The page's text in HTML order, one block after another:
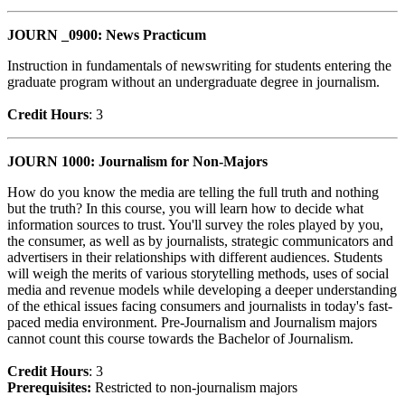
JOURN _0900: News Practicum
Instruction in fundamentals of newswriting for students entering the
graduate program without an undergraduate degree in journalism.
Credit Hours: 3
JOURN 1000: Journalism for Non-Majors
How do you know the media are telling the full truth and nothing
but the truth? In this course, you will learn how to decide what
information sources to trust. You'll survey the roles played by you,
the consumer, as well as by journalists, strategic communicators and
advertisers in their relationships with different audiences. Students
will weigh the merits of various storytelling methods, uses of social
media and revenue models while developing a deeper understanding
of the ethical issues facing consumers and journalists in today's fast-
paced media environment. Pre-Journalism and Journalism majors
cannot count this course towards the Bachelor of Journalism.
Credit Hours: 3
Prerequisites: Restricted to non-journalism majors